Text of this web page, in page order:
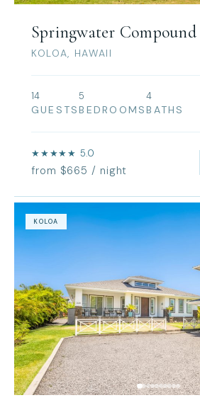
Springwater
KOLOA, HAWAII
14
GUESTS
5
BEDROOMS
4
BATHS
★★★★★ 5.0
from $665 / night
KOLOA